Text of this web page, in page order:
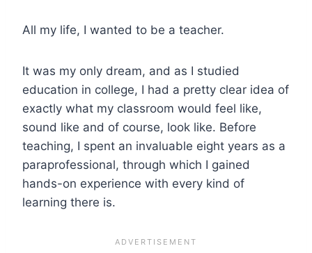
All my life, I wanted to be a teacher.
It was my only dream, and as I studied
education in college, I had a pretty clear idea of
exactly what my classroom would feel like,
sound like and of course, look like. Before
teaching, I spent an invaluable eight years as a
paraprofessional, through which I gained
hands-on experience with every kind of
learning there is.